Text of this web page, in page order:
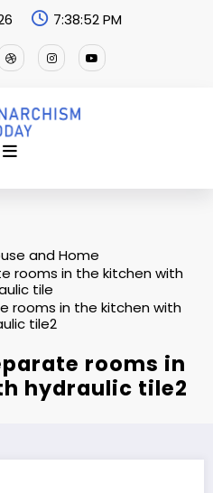
7:38:52 PM
and Home
rooms in the kitchen with
tile
rooms in the kitchen with
tile2
rooms in
hydraulic tile2